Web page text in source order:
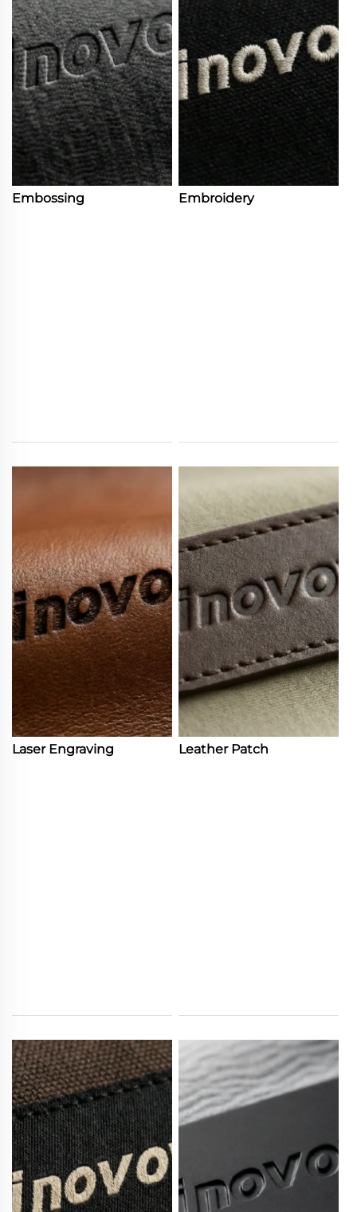
Embossing Embroidery
Laser Engraving Leather Patch